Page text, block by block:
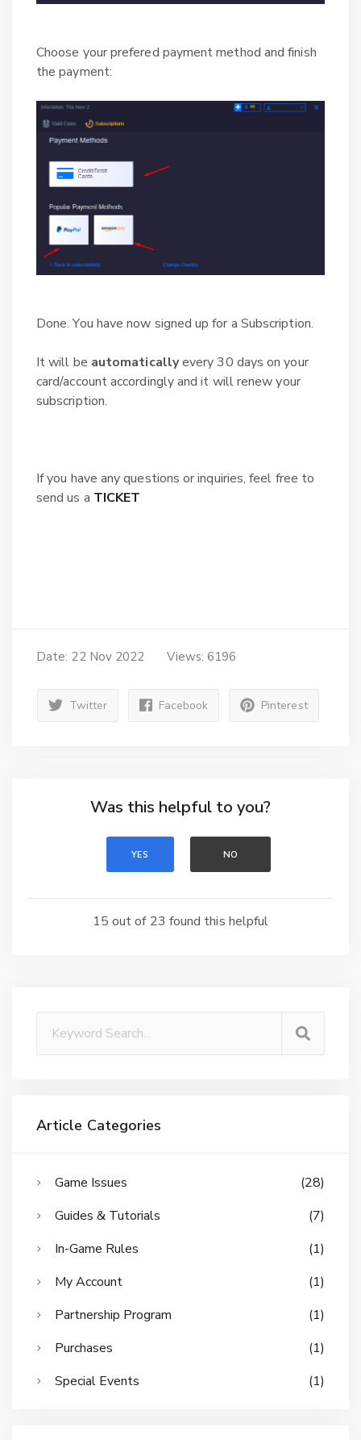
Choose your prefered payment method and finish
the payment:
Done. You have now signed up for a Subscription.
It will be automaticallyevery 30 days on your
card/account accordingly and it will renew your
subscription.
If you have any questions or inquiries, feel free to
send us a TICKET
Date: 22 Nov 2022 Views: 6196
Twitter Facebook Pinterest
Was this helpful to you?
YES NO
15 out of 23 found this helpful
Article Categories
Game Issues
(28)
Guides & Tutorials
(7)
In-Game Rules
(1)
My Account
(1)
Partnership Program
(1)
Purchases
(1)
Special Events
(1)